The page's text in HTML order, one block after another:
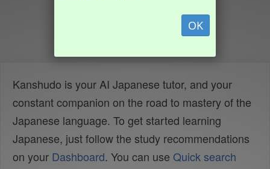
OK
Kanshudo is your AI Japanese tutor, and your
constant companion on the road to mastery of the
Japanese language. To get started learning
Japanese, just follow the study recommendations
on your Dashboard. You can use Quick search